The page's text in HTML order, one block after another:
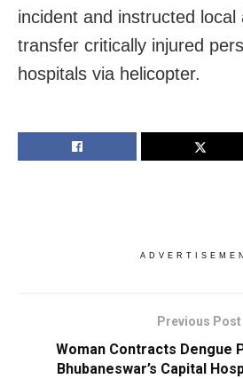
incident and instructed local
transfer critically injured
hospitals via helicopter.
Previous Post
Woman Contracts Dengue
Bhubaneswar’s Capital